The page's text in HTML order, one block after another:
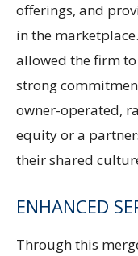
offerings, and
in the
allowed the firm
strong
owner-operated,
equity or a
their shared
ENHANCED
Through this